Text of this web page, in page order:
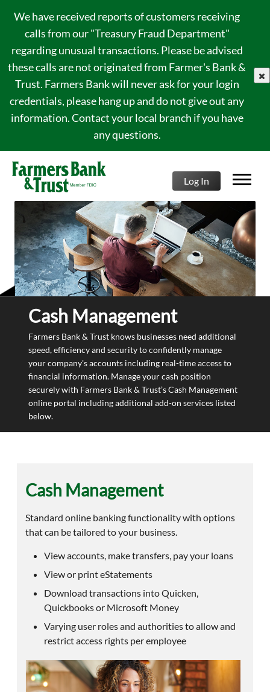
We have received reports of customers receiving
calls from our "Treasury Fraud Department"
regarding unusual transactions. Please be advised
these calls are not originated from Farmer's Bank &
Trust. Farmers Bank will never ask for your login
credentials, please hang up and do not give out any
information. Contact your local branch if you have
any questions.
Log In
Cash Management
Farmers Bank & Trust knows businesses need additional
speed, efficiency and security to confidently manage
your company's accounts including real-time access to
financial information. Manage your cash position
securely with Farmers Bank & Trust’s Cash Management
online portal including additional add-on services listed
below.
Cash Management
Standard online banking functionality with options
that can be tailored to your business.
View accounts, make transfers, pay your loans
View or print eStatements
Download transactions into Quicken,
Quickbooks or Microsoft Money
Varying user roles and authorities to allow and
restrict access rights per employee